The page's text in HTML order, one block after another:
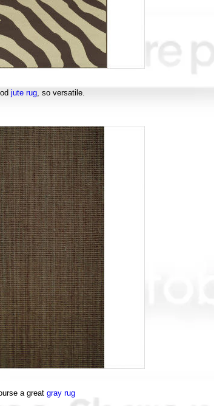
jute rug, so versatile.
a great gray rug